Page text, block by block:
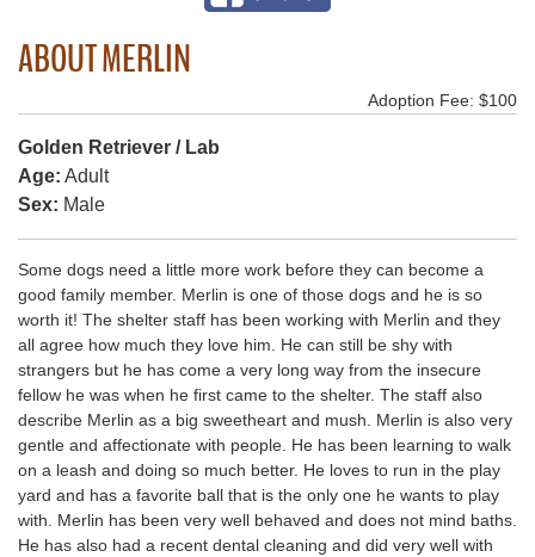
ABOUT MERLIN
Adoption Fee: $100
Golden Retriever / Lab
Age: Adult
Sex: Male
Some dogs need a little more work before they can become a
good family member. Merlin is one of those dogs and he is so
worth it! The shelter staff has been working with Merlin and they
all agree how much they love him. He can still be shy with
strangers but he has come a very long way from the insecure
fellow he was when he first came to the shelter. The staff also
describe Merlin as a big sweetheart and mush. Merlin is also very
gentle and affectionate with people. He has been learning to walk
on a leash and doing so much better. He loves to run in the play
yard and has a favorite ball that is the only one he wants to play
with. Merlin has been very well behaved and does not mind baths.
He has also had a recent dental cleaning and did very well with